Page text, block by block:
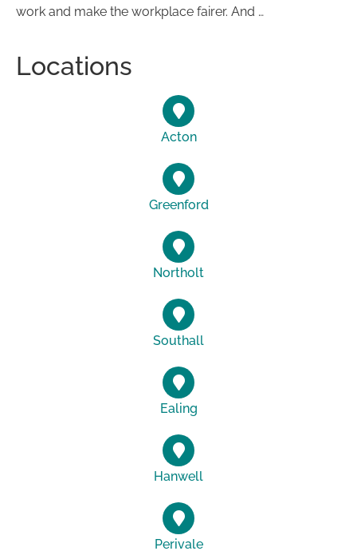
work and make the workplace fairer. And …
Locations
Acton
Greenford
Northolt
Southall
Ealing
Hanwell
Perivale